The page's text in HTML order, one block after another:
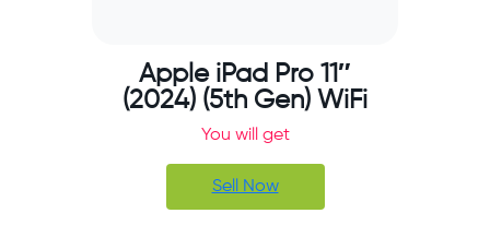
Apple iPad Pro 11″
(2024) (5th Gen) WiFi
You will get
Sell Now